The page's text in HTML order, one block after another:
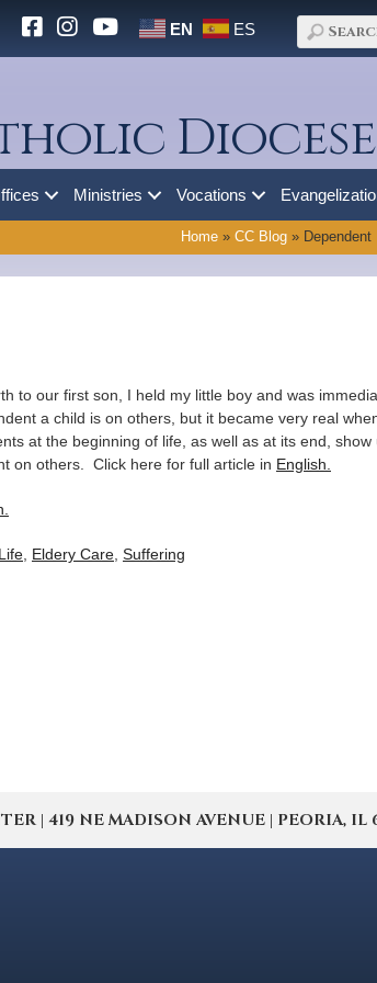
EN ES
Ministries Vocations
Home » CC Blog » Dependent
to our first son, I held my little boy and was
a child is on others, but it became very real
at the beginning of life, as well as at its end,
on others. Click here for full article in English.
Eldery Care Suffering
| 419 NE MADISON AVENUE | PEORIA, IL